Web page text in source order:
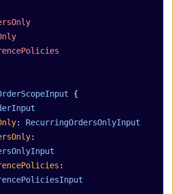
{
: RecurringOrdersOnlyInput